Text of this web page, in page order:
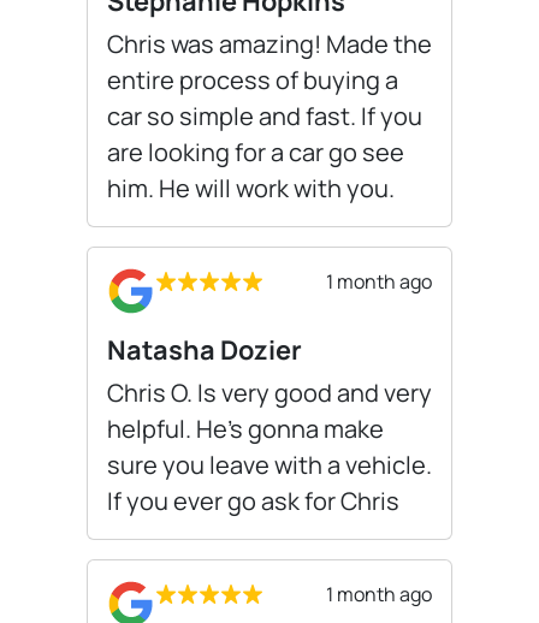
Chris was amazing! Made the
entire process of buying a
car so simple and fast. If you
are looking for a car go see
him. He will work with you.
1 month ago
Natasha Dozier
Chris O. Is very good and very
helpful. He’s gonna make
sure you leave with a vehicle.
If you ever go ask for Chris
1 month ago